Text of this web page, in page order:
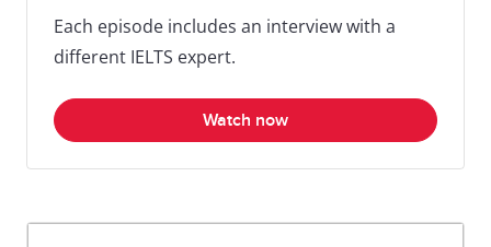
Each episode includes an interview with a
different IELTS expert.
Watch now